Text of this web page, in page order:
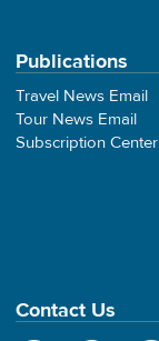
Publications
Travel News Email
Tour News Email
Subscription Center
Contact Us